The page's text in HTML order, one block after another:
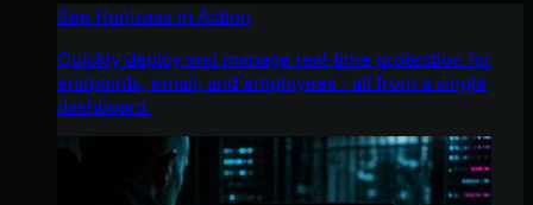
See Huntress in Action
Quickly deploy and manage real-time protection for
endpoints, email, and employees - all from a single
dashboard.